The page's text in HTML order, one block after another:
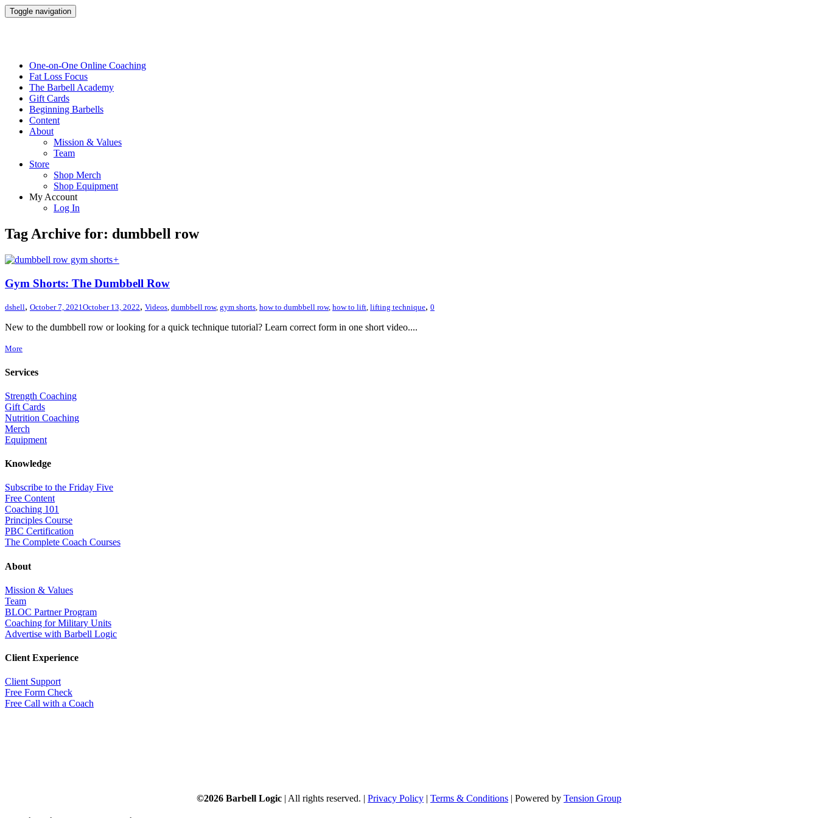
Toggle navigation
One-on-One Online Coaching
Fat Loss Focus
The Barbell Academy
Gift Cards
Beginning Barbells
Content
About
Mission & Values
Team
Store
Shop Merch
Shop Equipment
My Account
Log In
Tag Archive for: dumbbell row
+
Gym Shorts: The Dumbbell Row
dshell, October 7, 2021October 13, 2022, Videos, dumbbell row, gym shorts, how to dumbbell row, how to lift, lifting technique, 0
New to the dumbbell row or looking for a quick technique tutorial? Learn correct form in one short video....
More
Services
Strength Coaching
Gift Cards
Nutrition Coaching
Merch
Equipment
Knowledge
Subscribe to the Friday Five
Free Content
Coaching 101
Principles Course
PBC Certification
The Complete Coach Courses
About
Mission & Values
Team
BLOC Partner Program
Coaching for Military Units
Advertise with Barbell Logic
Client Experience
Client Support
Free Form Check
Free Call with a Coach
©2026 Barbell Logic | All rights reserved. | Privacy Policy | Terms & Conditions | Powered by Tension Group